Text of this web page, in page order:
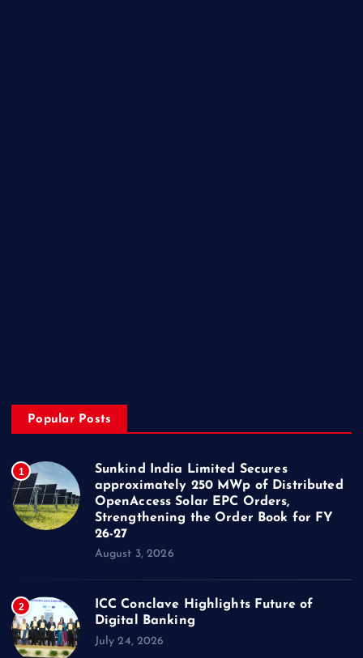
Popular Posts
1
Sunkind India Limited Secures
approximately 250 MWp of Distributed
OpenAccess Solar EPC Orders,
Strengthening the Order Book for FY
26-27
August 3, 2026
2
ICC Conclave Highlights Future of
Digital Banking
July 24, 2026